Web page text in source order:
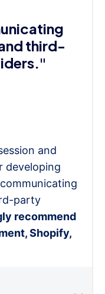
third-
and
developing
party
recommend
Shopify,